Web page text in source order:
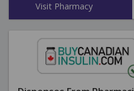
Visit Pharmacy